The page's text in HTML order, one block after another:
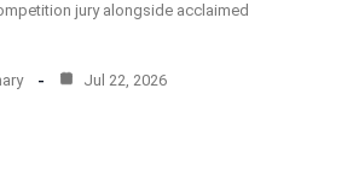
jury alongside acclaimed
Jul 22, 2026